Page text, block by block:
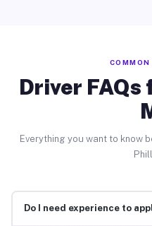
Driver
Everything you want to know
Do I need experience to